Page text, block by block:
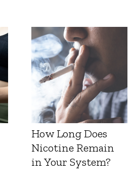
How Long Does
Nicotine Remain
in Your System?